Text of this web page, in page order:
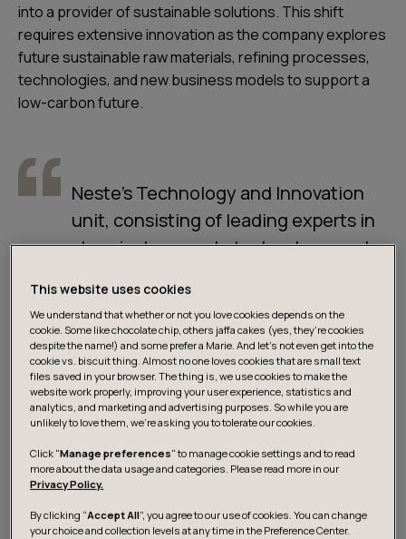
into a provider of sustainable solutions. This shift
requires extensive innovation as the company explores
future sustainable raw materials, refining processes,
technologies, and new business models to support a
low-carbon future.
Neste’s Technology and Innovation
unit, consisting of leading experts in
chemical research, technology, and
company’s transformation journey.
Finding precise information quickly
and efficiently from a massive,
complex, and scattered knowledge
base has always been a challenge for
ARTO HEISKA
Vice President, Process Technology
This website uses cookies
We understand that whether or not you love cookies depends on the
cookie. Some like chocolate chip, others jaffa cakes (yes, they’re cookies
despite the name!) and some prefer a Marie. And let's not even get into the
cookie vs. biscuit thing. Almost no one loves cookies that are small text
files saved in your browser. The thing is, we use cookies to make the
website work properly, improving your user experience, statistics and
analytics, and marketing and advertising purposes. So while you are
unlikely to love them, we’re asking you to tolerate our cookies.
Click "Manage preferences" to manage cookie settings and to read
more about the data usage and categories. Please read more in our
Privacy Policy.
By clicking “Accept All”, you agree to our use of cookies. You can change
your choice and collection levels at any time in the Preference Center.